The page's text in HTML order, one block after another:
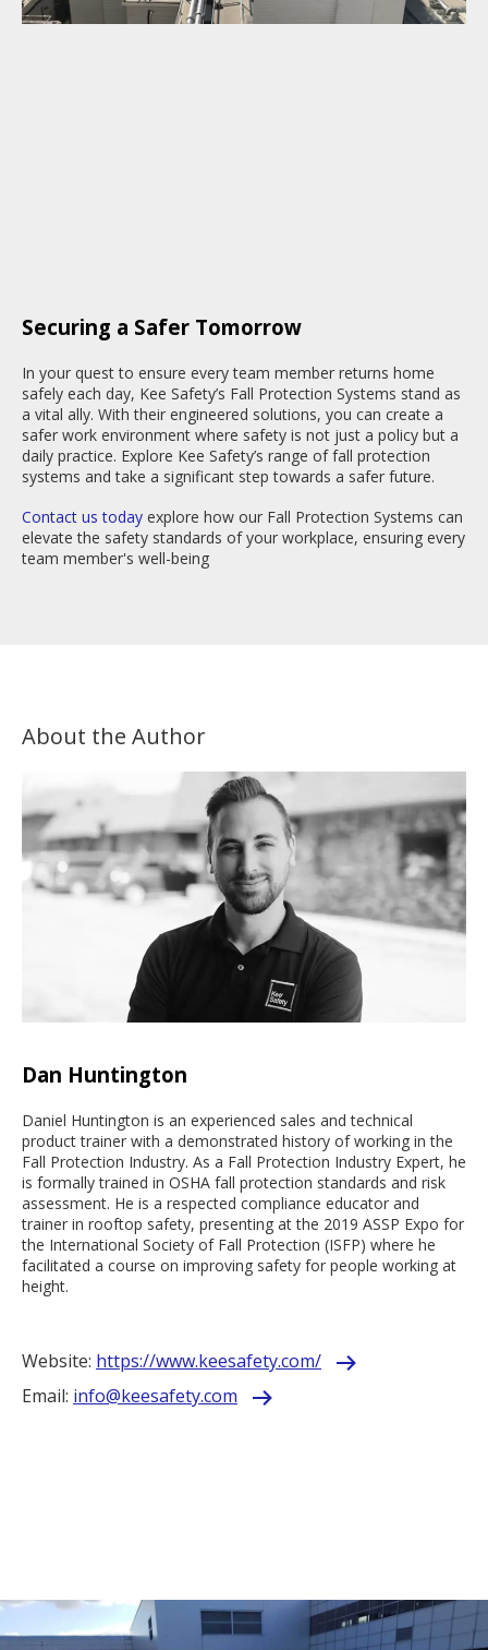
Securing a Safer Tomorrow
In your quest to ensure every team member returns home
safely each day, Kee Safety’s Fall Protection Systems stand as
a vital ally. With their engineered solutions, you can create a
safer work environment where safety is not just a policy but a
daily practice. Explore Kee Safety’s range of fall protection
systems and take a significant step towards a safer future.
Contact us today explore how our Fall Protection Systems can
elevate the safety standards of your workplace, ensuring every
team member's well-being
About the Author
Dan Huntington
Daniel Huntington is an experienced sales and technical
product trainer with a demonstrated history of working in the
Fall Protection Industry. As a Fall Protection Industry Expert, he
is formally trained in OSHA fall protection standards and risk
assessment. He is a respected compliance educator and
trainer in rooftop safety, presenting at the 2019 ASSP Expo for
the International Society of Fall Protection (ISFP) where he
facilitated a course on improving safety for people working at
height.
Website: https://www.keesafety.com/
Email: info@keesafety.com